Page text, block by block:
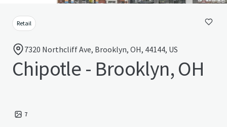
Retail
7320 Northcliff Ave, Brooklyn, OH, 44144, US
Chipotle - Brooklyn, OH
7